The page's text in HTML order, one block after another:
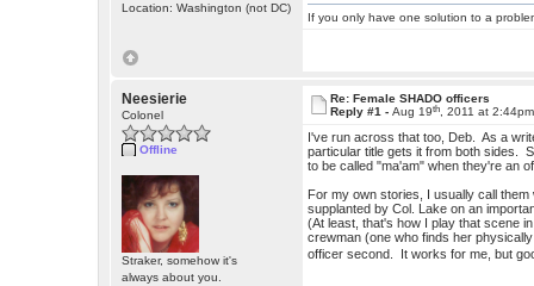
Location: Washington (not DC)
If you only have one solution to a
Neesierie
Colonel
Offline
Straker, somehow it's
always about you.
Re: Female SHADO officers
Reply #1 -Aug 19th , 2011 at 2:44pm
I've run across that too, Deb. As a
particular title gets it from both sides.
to be called "ma'am" when they're an
For my own stories, I usually call
supplanted by Col. Lake on an
(At least, that's how I play that scene
crewman (one who finds her
officer second. It works for me, but